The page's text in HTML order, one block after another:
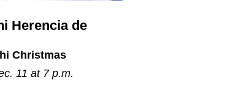
Herencia de
Christmas
11 at 7 p.m.